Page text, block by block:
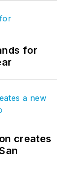
for
creates